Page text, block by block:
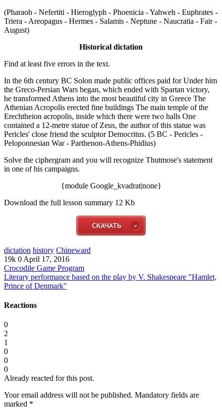
(Pharaoh - Nefertiti - Hieroglyph - Phoenicia - Yahweh - Euphrates -
Triera - Areopagus - Hermes - Salamis - Neptune - Naucratia - Fair -
August)
Historical dictation
Find at least five errors in the text.
In the 6th century BC Solon made public offices paid for Under him
the Greco-Persian Wars began, which ended with Spartan victory,
he transformed Athens into the most beautiful city in Greece The
Athenian Acropolis erected fine buildings The main temple of the
Erechtheion acropolis, inside which there were two halls One
contained a 12-metre statue of Zeus, the author of this statue was
Pericles' close friend the sculptor Democritus. (5 BC - Pericles -
Peloponnesian War - Parthenon-Athens-Phidius)
Solve the ciphergram and you will recognize Thutmose's statement
in one of his campaigns.
{module Google_kvadrat|none}
Download the full lesson summary 12 Kb
dictation history Chineward
19k 0 April 17, 2016
Crocodile Game Program
Literary performance based on the play by V. Shakespeare "Hamlet,
Prince of Denmark"
Reactions
0
2
1
0
0
0
Already reacted for this post.
Your email address will not be published. Mandatory fields are
marked *